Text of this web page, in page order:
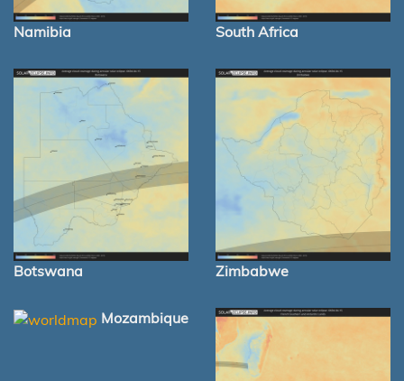
Namibia South Africa
Botswana Zimbabwe
Mozambique